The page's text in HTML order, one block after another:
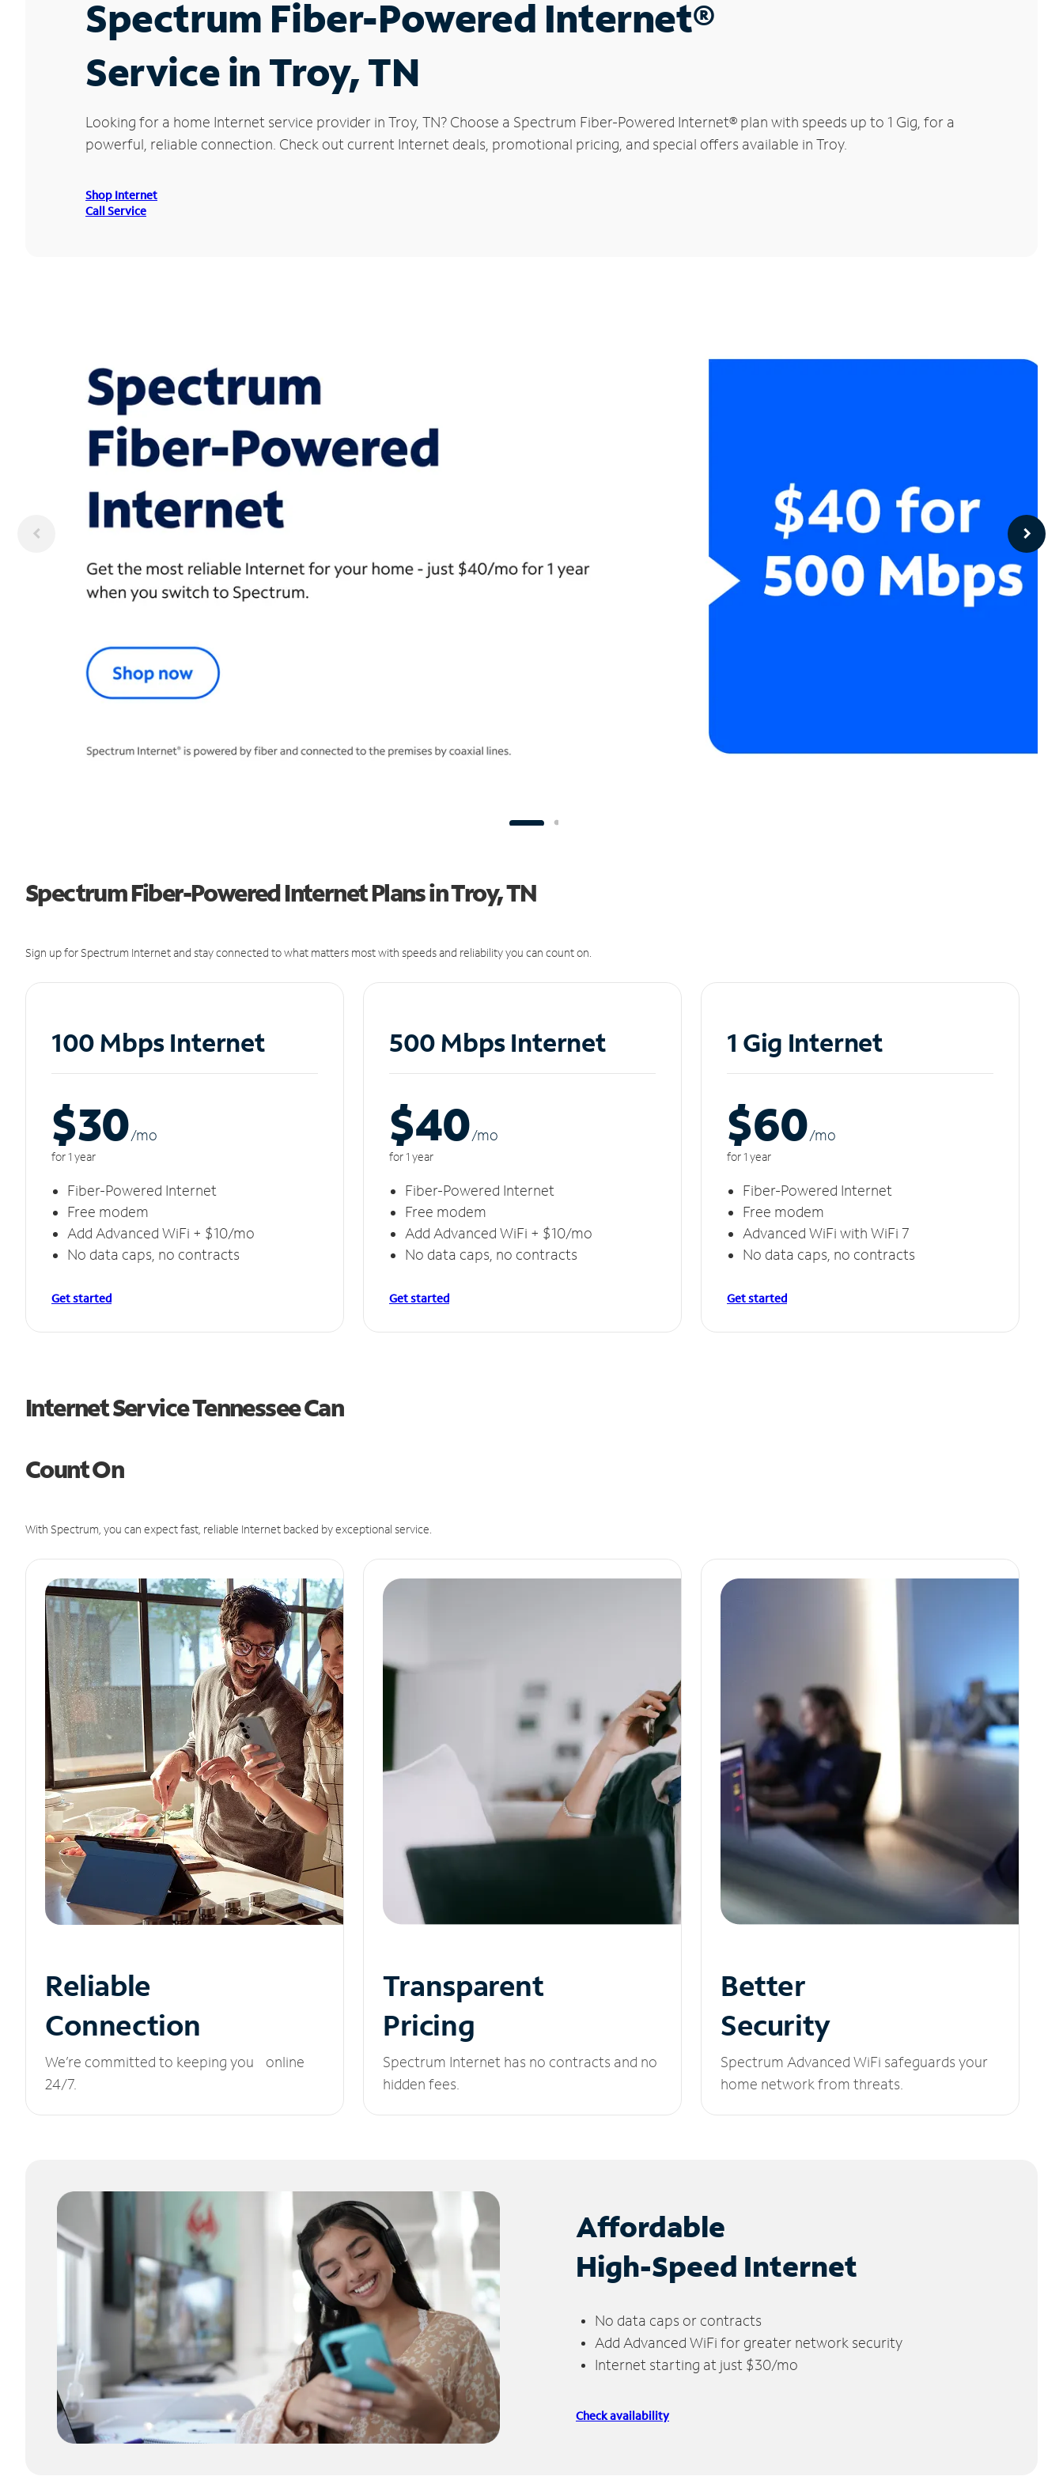
Spectrum Fiber-Powered Internet®
Service in Troy, TN
Looking for a home Internet service provider in Troy, TN? Choose a Spectrum Fiber-Powered Internet® plan with speeds up to 1 Gig, for a
powerful, reliable connection. Check out current Internet deals, promotional pricing, and special offers available in Troy.
Shop Internet
Call Service
Spectrum Fiber-Powered Internet Plans in Troy, TN
Sign up for Spectrum Internet and stay connected to what matters most with speeds and reliability you can count on.
100 Mbps Internet
$30/mo
for 1 year
Fiber-Powered Internet
Free modem
Add Advanced WiFi + $10/mo
No data caps, no contracts
Get started
500 Mbps Internet
$40/mo
for 1 year
Fiber-Powered Internet
Free modem
Add Advanced WiFi + $10/mo
No data caps, no contracts
Get started
1 Gig Internet
$60/mo
for 1 year
Fiber-Powered Internet
Free modem
Advanced WiFi with WiFi 7
No data caps, no contracts
Get started
Internet Service Tennessee Can
Count On
With Spectrum, you can expect fast, reliable Internet backed by exceptional service.
Reliable
Connection
We’re committed to keeping you online
24/7.
Transparent
Pricing
Spectrum Internet has no contracts and no
hidden fees.
Better
Security
Spectrum Advanced WiFi safeguards your
home network from threats.
Affordable
High-Speed Internet
No data caps or contracts
Add Advanced WiFi for greater network security
Internet starting at just $30/mo
Check availability